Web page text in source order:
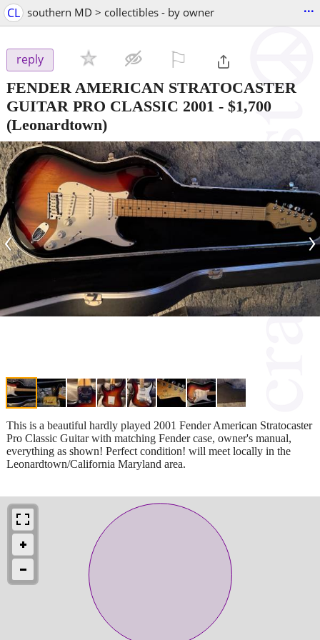
CL southern MD > collectibles - by owner ...
reply
FENDER AMERICAN STRATOCASTER
GUITAR PRO CLASSIC 2001 - $1,700
(Leonardtown)
‹ ›
This is a beautiful hardly played 2001 Fender American Stratocaster
Pro Classic Guitar with matching Fender case, owner's manual,
everything as shown! Perfect condition! will meet locally in the
Leonardtown/California Maryland area.